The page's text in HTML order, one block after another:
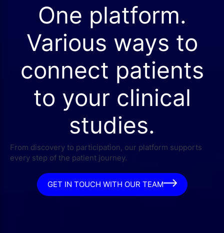
One platform.
Various ways to
connect patients
to your clinical
studies.
From discovery to participation, our platform supports
every step of the patient journey.
GET IN TOUCH WITH OUR TEAM